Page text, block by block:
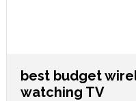
best budget
watching TV